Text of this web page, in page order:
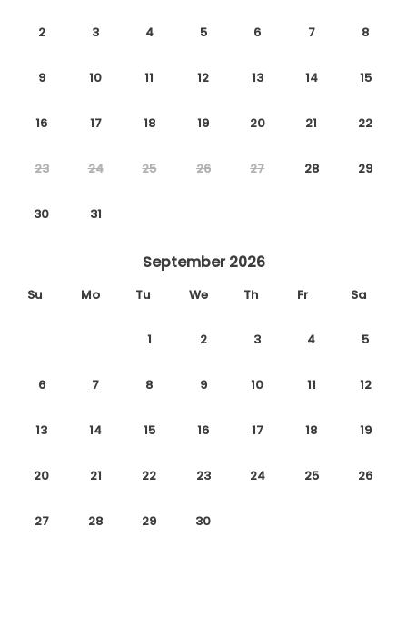
2 3 4 5 6 7 8
9 10 11 12 13 14 15
16 17 18 19 20 21 22
23 24 25 26 27 28 29
30 31
September 2026
Su Mo Tu We Th Fr Sa
1 2 3 4 5
6 7 8 9 10 11 12
13 14 15 16 17 18 19
20 21 22 23 24 25 26
27 28 29 30